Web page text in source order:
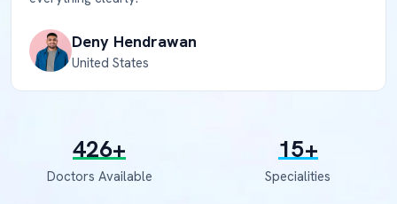
Deny Hendrawan
United States
500+
Doctors Available
18+
Specialities